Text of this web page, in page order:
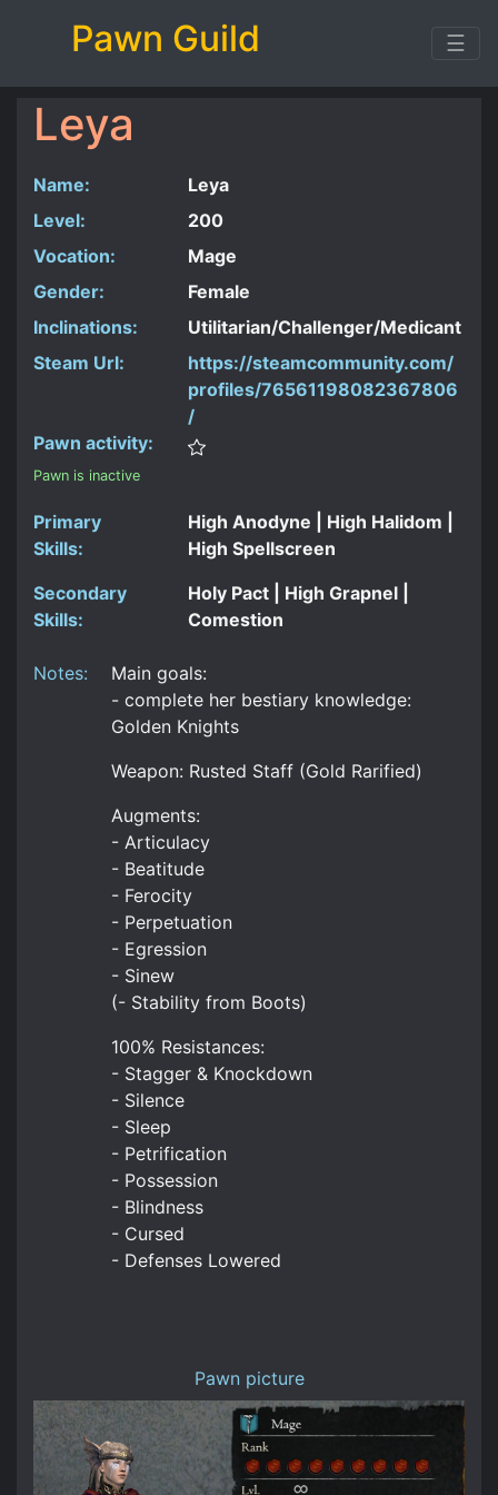
Pawn Guild ☰
Leya
Name:
Leya
Level:
200
Vocation:
Mage
Gender:
Female
Inclinations:
Utilitarian/Challenger/Medicant
Steam Url:
https://steamcommunity.com/
profiles/76561198082367806
/
Pawn activity:
Pawn is inactive
Primary
Skills:
High Anodyne | High Halidom |
High Spellscreen
Secondary
Skills:
Holy Pact | High Grapnel |
Comestion
Notes:
Main goals:
- complete her bestiary knowledge:
Golden Knights
Weapon: Rusted Staff (Gold Rarified)
Augments:
- Articulacy
- Beatitude
- Ferocity
- Perpetuation
- Egression
- Sinew
(- Stability from Boots)
100% Resistances:
- Stagger & Knockdown
- Silence
- Sleep
- Petrification
- Possession
- Blindness
- Cursed
- Defenses Lowered
Pawn picture